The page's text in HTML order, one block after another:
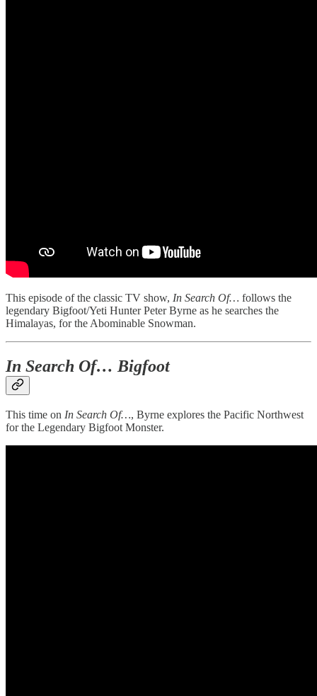
This episode of the classic TV show, In Search Of… follows the
legendary Bigfoot/Yeti Hunter Peter Byrne as he searches the
Himalayas, for the Abominable Snowman.
In Search Of… Bigfoot
This time on In Search Of…, Byrne explores the Pacific Northwest
for the Legendary Bigfoot Monster.